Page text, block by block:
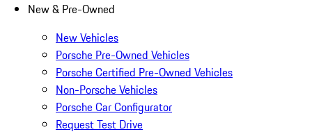
New & Pre-Owned
New Vehicles
Porsche Pre-Owned Vehicles
Porsche Certified Pre-Owned Vehicles
Non-Porsche Vehicles
Porsche Car Configurator
Request Test Drive